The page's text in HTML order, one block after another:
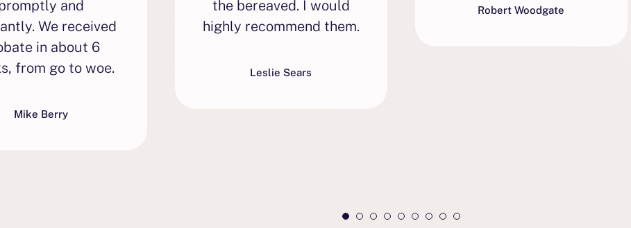
and
We received
in about 6
from go to woe.
Mike Berry
the bereaved. I would
highly recommend them.
Leslie Sears
Robert Woodgate